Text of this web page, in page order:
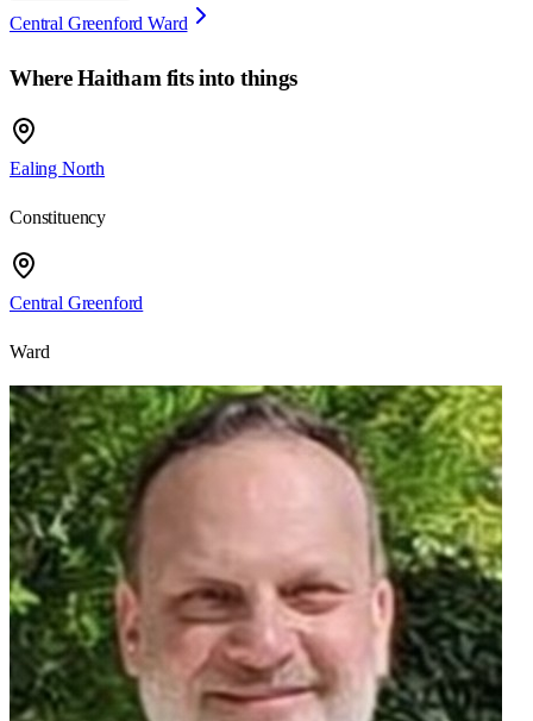
Central Greenford Ward
WhereHaitham fits into things
Ealing North
Constituency
Central Greenford
Ward